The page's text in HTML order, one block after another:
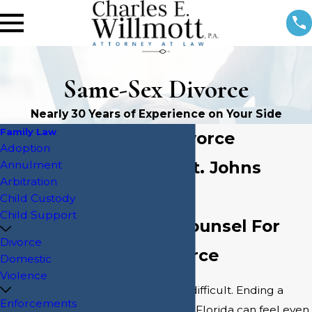
Same-Sex Divorce
Nearly 30 Years of Experience on Your Side
Same-Sex Divorce
Attorney in St. Johns
Supportive Counsel For
LGBTQ+ Divorce
Ending a marriage is difficult. Ending a
Family Law
Adoption
Annulment
Arbitration
Child Custody
Child Support
Divorce
Domestic
Violence
Enforcements